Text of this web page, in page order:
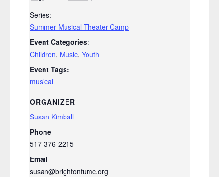
Series:
Summer Musical Theater Camp
Event Categories:
Children, Music, Youth
Event Tags:
musical
ORGANIZER
Susan Kimball
Phone
517-376-2215
Email
susan@brightonfumc.org